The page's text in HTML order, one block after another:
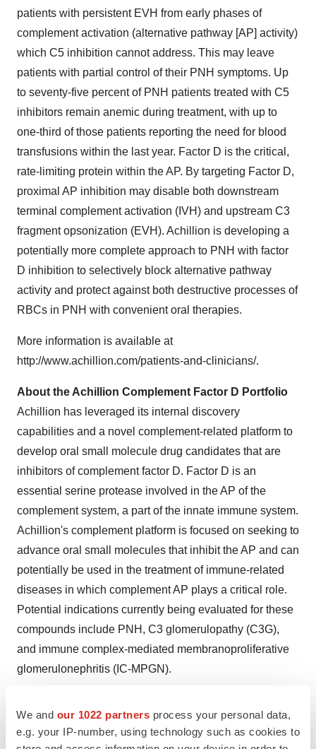
We and our 1022 partners process your personal data,
e.g. your IP-number, using technology such as cookies to
patients with persistent EVH from early phases of
complement activation (alternative pathway [AP] activity)
which C5 inhibition cannot address. This may leave
patients with partial control of their PNH symptoms. Up
to seventy-five percent of PNH patients treated with C5
inhibitors remain anemic during treatment, with up to
one-third of those patients reporting the need for blood
transfusions within the last year. Factor D is the critical,
rate-limiting protein within the AP. By targeting Factor D,
proximal AP inhibition may disable both downstream
terminal complement activation (IVH) and upstream C3
fragment opsonization (EVH). Achillion is developing a
potentially more complete approach to PNH with factor
D inhibition to selectively block alternative pathway
activity and protect against both destructive processes of
RBCs in PNH with convenient oral therapies.
More information is available at
http://www.achillion.com/patients-and-clinicians/.
About the Achillion Complement Factor D Portfolio
Achillion has leveraged its internal discovery
capabilities and a novel complement-related platform to
develop oral small molecule drug candidates that are
inhibitors of complement factor D. Factor D is an
essential serine protease involved in the AP of the
complement system, a part of the innate immune system.
Achillion's complement platform is focused on seeking to
advance oral small molecules that inhibit the AP and can
potentially be used in the treatment of immune-related
diseases in which complement AP plays a critical role.
Potential indications currently being evaluated for these
compounds include PNH, C3 glomerulopathy (C3G),
and immune complex-mediated membranoproliferative
glomerulonephritis (IC-MPGN).
Achillion Pharmaceuticals, Inc. (Nasdaq: ACHN) is a
clinical-stage biopharmaceutical company focused on